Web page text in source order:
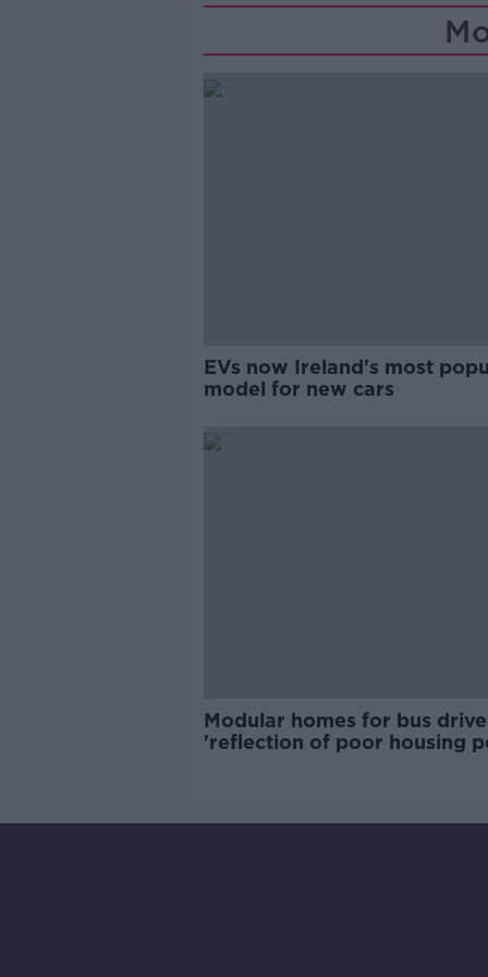
EVs now Ireland's most
model for new cars
Modular homes for bus
'reflection of poor housing